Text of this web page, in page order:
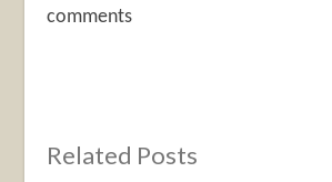
comments
Related Posts